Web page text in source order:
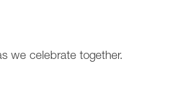
we celebrate together.